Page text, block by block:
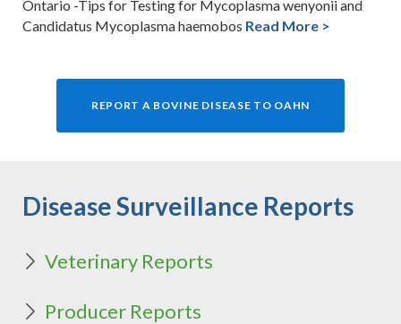
Ontario -Tips for Testing for Mycoplasma wenyonii and
Candidatus Mycoplasma haemobos Read More >
REPORT A BOVINE DISEASE TO OAHN
Disease Surveillance Reports
Veterinary Reports
Producer Reports